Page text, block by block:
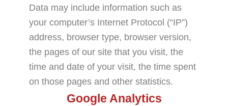
Data may include information such as
your computer’s Internet Protocol (“IP”)
address, browser type, browser version,
the pages of our site that you visit, the
time and date of your visit, the time spent
on those pages and other statistics.
Google Analytics